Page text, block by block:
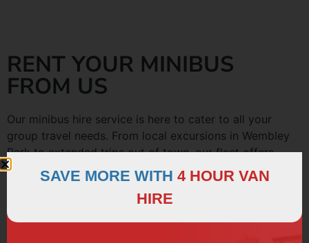
RENT YOUR MINIBUS
FROM US
Our minibus hire service is here to cater to all your
group travel needs. From local excursions in Wembley
Park to extended trips out of town, our fleet offers
comfort and convenience. Contact us today to secure
your minibus—dial 020 7916 6616 or email us at
SAVE MORE WITH 4 HOUR VAN
HIRE